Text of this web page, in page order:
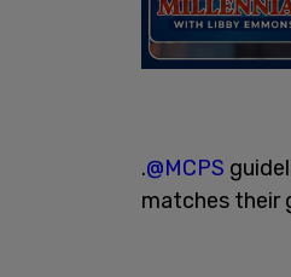
.@MCPS
matches their